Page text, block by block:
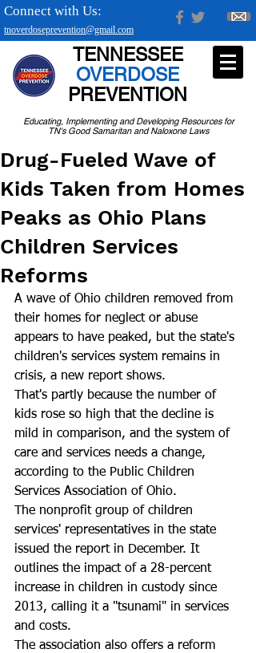
tnoverdoseprevention@gmail.com
Connect with Us:
Educating, Implementing and Developing Resources for
TN's Good Samaritan and Naloxone Laws
TENNESSEE
OVERDOSE
PREVENTION
Drug-Fueled Wave of
Kids Taken from Homes
Peaks as Ohio Plans
Children Services
Reforms
A wave of Ohio children removed from
their homes for neglect or abuse
appears to have peaked, but the state's
children's services system remains in
crisis, a new report shows.
That's partly because the number of
kids rose so high that the decline is
mild in comparison, and the system of
care and services needs a change,
according to the Public Children
Services Association of Ohio.
The nonprofit group of children
services' representatives in the state
issued the report in December. It
outlines the impact of a 28-percent
increase in children in custody since
2013, calling it a "tsunami" in services
and costs.
The association also offers a reform